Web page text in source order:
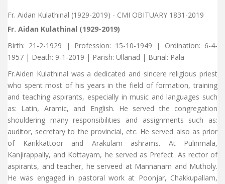
Fr. Aidan Kulathinal (1929-2019) - CMI OBITUARY 1831-2019
Fr. Aidan Kulathinal (1929-2019)
Birth: 21-2-1929 | Profession: 15-10-1949 | Ordination: 6-4-
1957 | Death: 9-1-2019 | Parish: Ullanad | Burial: Pala
Fr.Aiden Kulathinal was a dedicated and sincere religious priest
who spent most of his years in the field of formation, training
and teaching aspirants, especially in music and languages such
as: Latin, Aramic, and English. He served the congregation
shouldering many responsibilities and assignments such as:
auditor, secretary to the provincial, etc. He served also as prior
of Karikkattoor and Arakulam ashrams. At Pulinmala,
Kanjirappally, and Kottayam, he served as Prefect. As rector of
aspirants, and teacher, he serveed at Mannanam and Mutholy.
He was engaged in pastoral work at Poonjar, Chakkupallam,